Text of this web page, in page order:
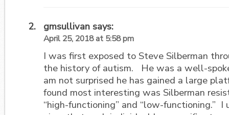
gmsullivansays:
April 25, 2018 at 5:58 pm
I was first exposed to Steve Silberman
the history of autism. He was a well-
am not surprised he has gained a large
found most interesting was Silberman
“high-functioning” and “low-functioning.” I